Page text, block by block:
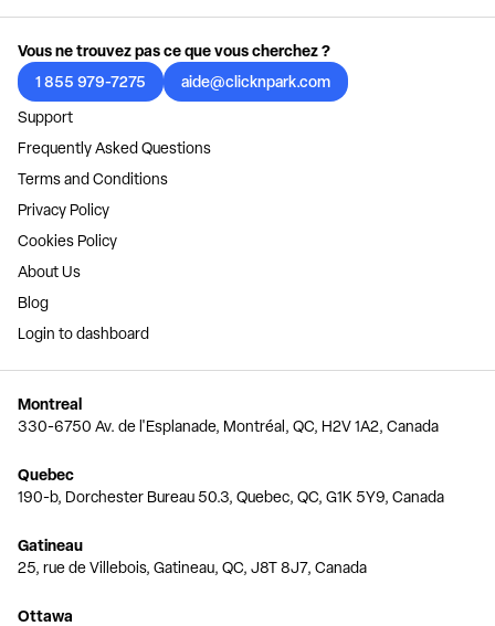
Vous ne trouvez pas ce que vous cherchez ?
1 855 979-7275
aide@clicknpark.com
Support
Frequently Asked Questions
Terms and Conditions
Privacy Policy
Cookies Policy
About Us
Blog
Login to dashboard
Montreal
330-6750 Av. de l'Esplanade, Montréal, QC, H2V 1A2, Canada
Quebec
190-b, Dorchester Bureau 50.3, Quebec, QC, G1K 5Y9, Canada
Gatineau
25, rue de Villebois, Gatineau, QC, J8T 8J7, Canada
Ottawa